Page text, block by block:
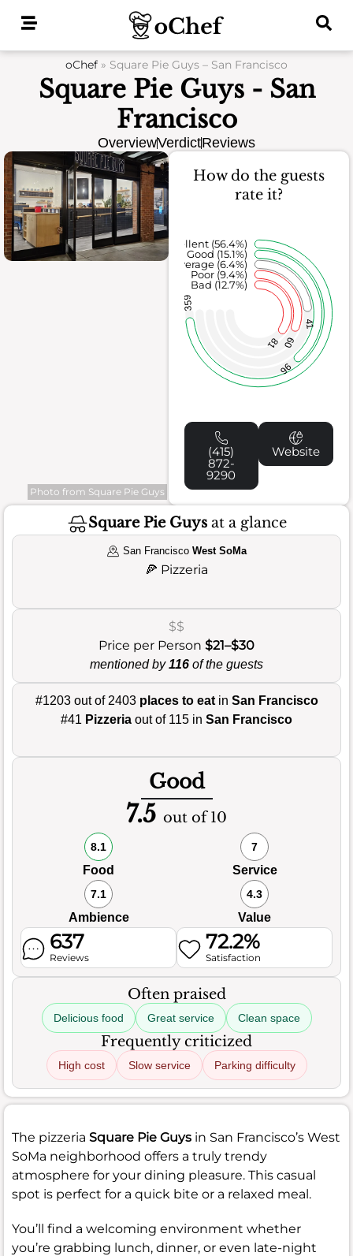
oChef » Square Pie Guys – San Francisco
Square Pie Guys - San
Francisco
OverviewVerdictReviews
Photo from Square Pie Guys
How do the guests
rate it?
81 60
41
96
359
Bad (12.7%)
Poor (9.4%)
Average (6.4%)
Good (15.1%)
Excellent (56.4%)
(415)
872-
9290
Website
Square Pie Guysat a glance
San Francisco West SoMa
🍕 Pizzeria
$$
Price per Person $21–$30
mentioned by116 of the guests
#1203 out of 2403 places to eatin San Francisco
#41 Pizzeria out of 115 in San Francisco
Good
7.5 out of 10
8.1
Food
7
Service
7.1
Ambience
4.3
Value
637
Reviews
72.2%
Satisfaction
Often praised
Delicious food Great service Clean space
Frequently criticized
High cost Slow service Parking difficulty
The pizzeria Square Pie Guys in San Francisco’s West
SoMa neighborhood offers a truly trendy
atmosphere for your dining pleasure. This casual
spot is perfect for a quick bite or a relaxed meal.
You’ll find a welcoming environment whether
you’re grabbing lunch, dinner, or even late-night